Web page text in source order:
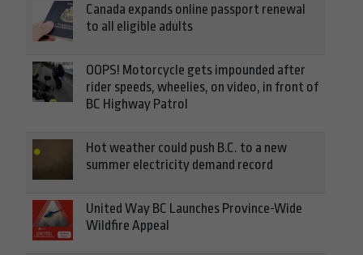
Canada expands online passport renewal
to all eligible adults
OOPS! Motorcycle gets impounded after
rider speeds, wheelies, on video, in front of
BC Highway Patrol
Hot weather could push B.C. to a new
summer electricity demand record
United Way BC Launches Province-Wide
Wildfire Appeal